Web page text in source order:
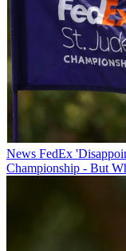
News FedEx
Championship - But